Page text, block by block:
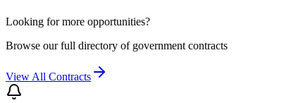
Looking for more opportunities?
Browse our full directory of government contracts
View All Contracts